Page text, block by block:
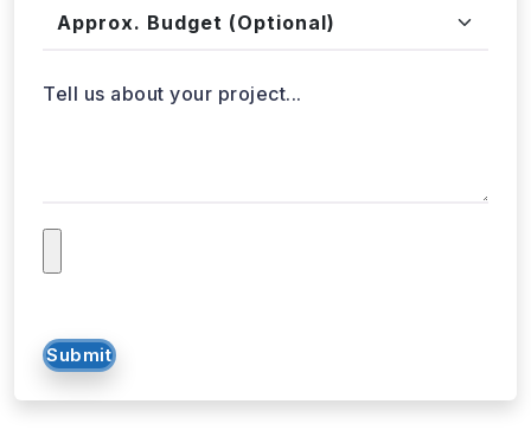
Tell us about your project...
Submit